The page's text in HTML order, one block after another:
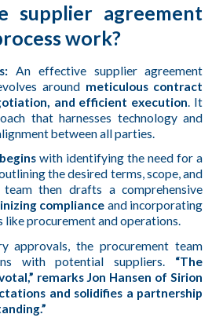
supplier agreement
work?
An effective supplier agreement
around meticulous contract
and efficient execution. It
that harnesses technology and
between all parties.
with identifying the need for a
the desired terms, scope, and
then drafts a comprehensive
compliance and incorporating
procurement and operations.
approvals, the procurement team
with potential suppliers. “The
remarks Jon Hansen of Sirion
and solidifies a partnership